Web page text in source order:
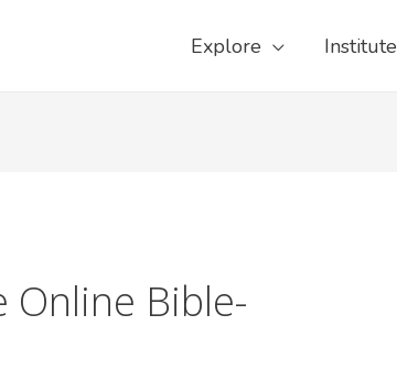
Explore Institute
Online Bible-